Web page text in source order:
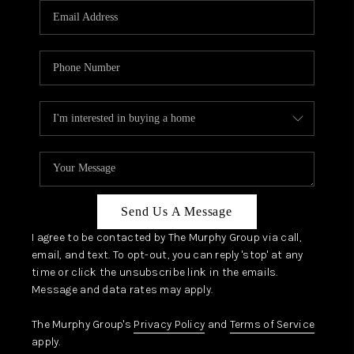
JOIN OUR TEAM
ABOUT PLACE
CONNECT
TOP AREAS
Send Us A Message
I agree to be contacted by The Murphy Group via call,
email, and text. To opt-out, you can reply 'stop' at any
time or click the unsubscribe link in the emails.
Message and data rates may apply.
The Murphy Group's Privacy Policy and Terms of Service
apply.